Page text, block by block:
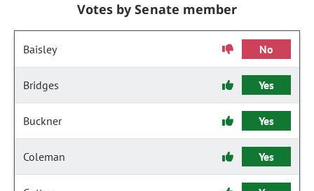
Votes by Senate member
Baisley No
Bridges Yes
Buckner Yes
Coleman Yes